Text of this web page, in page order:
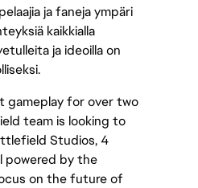
ja faneja ympäri
kaikkialla
ja ideoilla on
gameplay for over two
team is looking to
Studios, 4
powered by the
on the future of